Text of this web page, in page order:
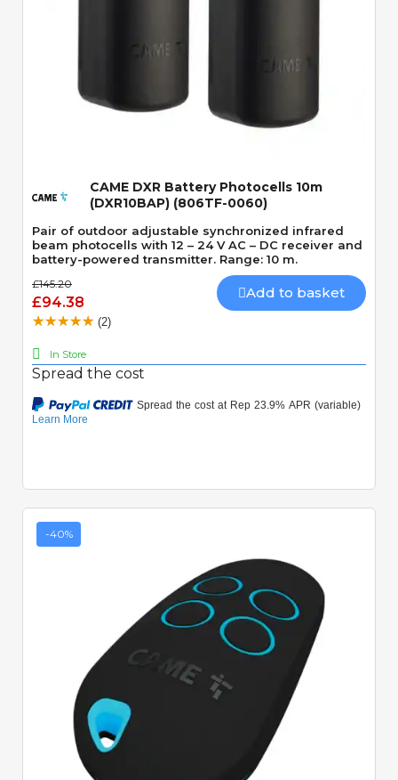
Quick View
CAME DXR Battery Photocells 10m
(DXR10BAP) (806TF-0060)
Pair of outdoor adjustable synchronized infrared
beam photocells with 12 – 24 V AC – DC receiver and
battery-powered transmitter. Range: 10 m.
£145.20
£94.38
Add to basket
(2)
In Store
Spread the cost
-40%